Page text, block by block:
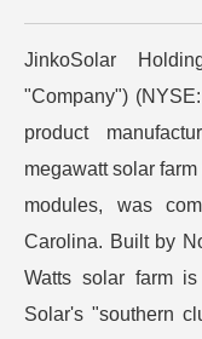
JinkoSolar
"Company")
product
megawatt solar
modules, was
Carolina. Built by
Watts solar farm
Solar's "southern